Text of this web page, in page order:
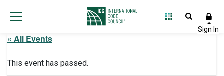
« All Events
This event has passed.